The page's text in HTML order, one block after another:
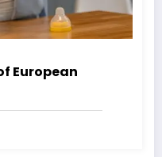
European